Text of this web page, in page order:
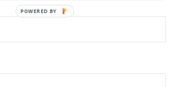
POWERED BY